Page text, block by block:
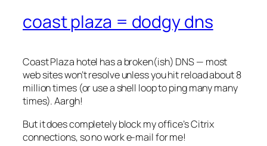
coast plaza = dodgy dns
Coast Plaza hotel has a broken(ish) DNS — most
web sites won’t resolve unless you hit reload about 8
million times (or use a shell loop to ping many many
times). Aargh!
But it does completely block my office’s Citrix
connections, so no work e-mail for me!